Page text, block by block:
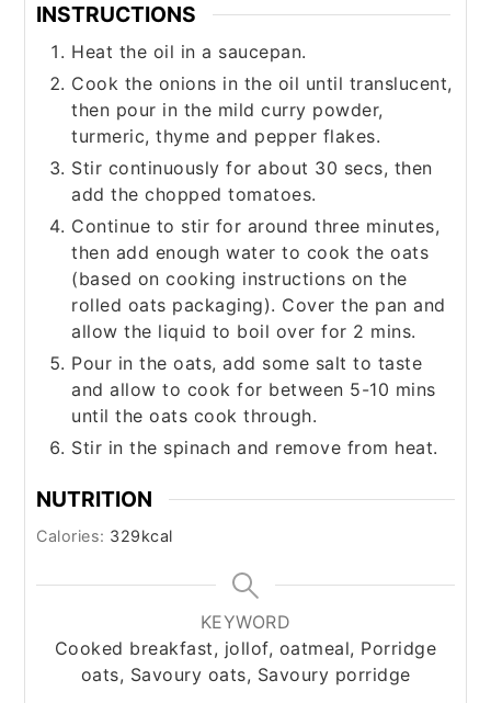
INSTRUCTIONS
Heat the oil in a saucepan.
Cook the onions in the oil until translucent,
then pour in the mild curry powder,
turmeric, thyme and pepper flakes.
Stir continuously for about 30 secs, then
add the chopped tomatoes.
Continue to stir for around three minutes,
then add enough water to cook the oats
(based on cooking instructions on the
rolled oats packaging). Cover the pan and
allow the liquid to boil over for 2 mins.
Pour in the oats, add some salt to taste
and allow to cook for between 5-10 mins
until the oats cook through.
Stir in the spinach and remove from heat.
NUTRITION
Calories: 329kcal
KEYWORD
Cooked breakfast, jollof, oatmeal, Porridge
oats, Savoury oats, Savoury porridge